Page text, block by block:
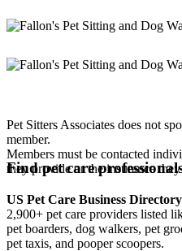
Pet Sitters Associates does not
member.
Members must be contacted
they provide or the insurance
Find pet care
US Pet Care Business Directory
2,900+ pet care providers listed
pet boarders, dog walkers, pet
pet taxis, and pooper scoopers.